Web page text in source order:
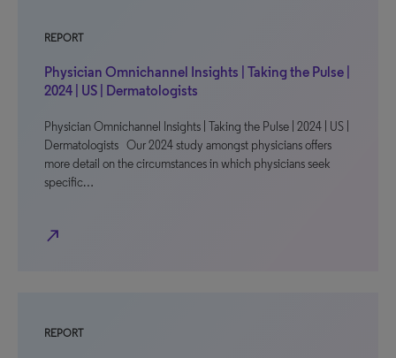
REPORT
Physician Omnichannel Insights | Taking the Pulse |
2024 | US | Dermatologists
Physician Omnichannel Insights | Taking the Pulse | 2024 | US |
Dermatologists Our 2024 study amongst physicians offers
more detail on the circumstances in which physicians seek
specific…
north_east
REPORT